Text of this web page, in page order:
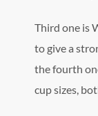
Third one is
to give a
the fourth
cup sizes,